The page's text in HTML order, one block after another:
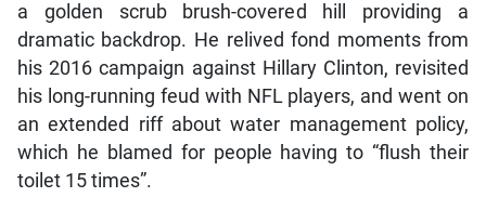
a golden scrub brush-covered hill providing a
dramatic backdrop. He relived fond moments from
his 2016 campaign against Hillary Clinton, revisited
his long-running feud with NFL players, and went on
an extended riff about water management policy,
which he blamed for people having to “flush their
toilet 15 times”.